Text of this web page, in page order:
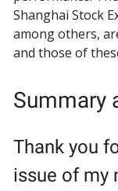
Shanghai Stock
among others,
and those of
Summary
Thank you
issue of my